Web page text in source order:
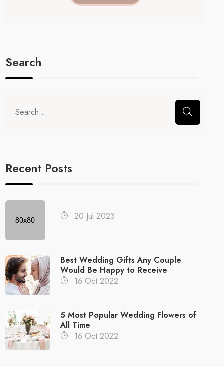
Search
Recent Posts
20 Jul 2023
Best Wedding Gifts Any Couple
Would Be Happy to Receive
16 Oct 2022
5 Most Popular Wedding Flowers of
All Time
16 Oct 2022